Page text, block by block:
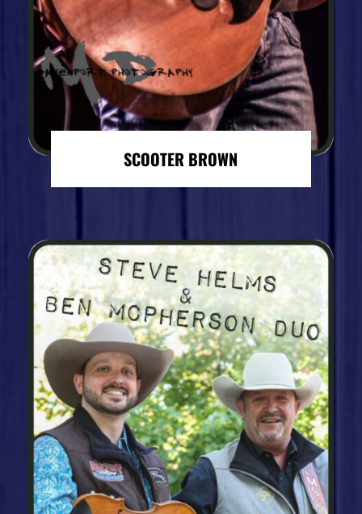
SCOOTER BROWN